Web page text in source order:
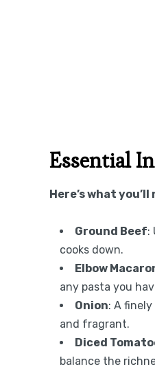
Essential
Here’s what
Ground Beef:
cooks down.
Elbow
any pasta you
Onion: A
and fragrant.
Diced
balance the